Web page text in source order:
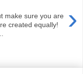
›
make sure you are
created equally!